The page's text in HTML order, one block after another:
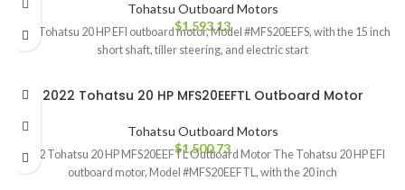
Tohatsu Outboard Motors
$1,593.13
The Tohatsu 20 HP EFI outboard motor, Model #MFS20EEFS, with the 15 inch
short shaft, tiller steering, and electric start
2022 Tohatsu 20 HP MFS20EEFTL Outboard Motor
Tohatsu Outboard Motors
$1,500.73
2022 Tohatsu 20 HP MFS20EEFTL Outboard Motor The Tohatsu 20 HP EFI
outboard motor, Model #MFS20EEFTL, with the 20 inch